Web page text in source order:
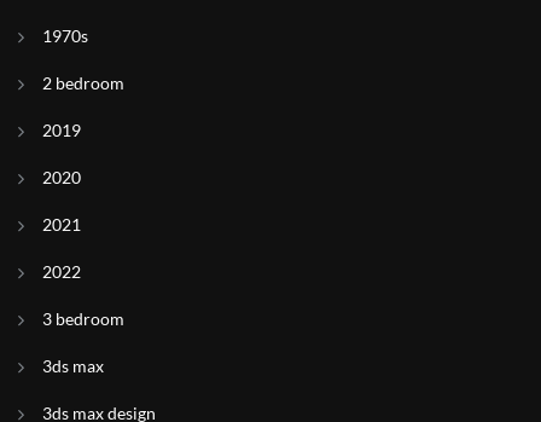
1970s
2 bedroom
2019
2020
2021
2022
3 bedroom
3ds max
3ds max design